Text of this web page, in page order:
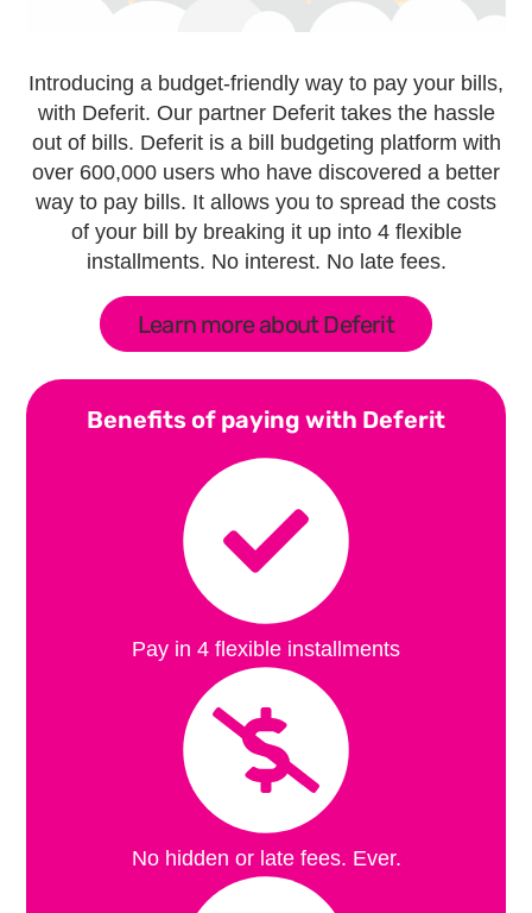
Introducing a budget-friendly way to pay your bills,
with Deferit. Our partner Deferit takes the hassle
out of bills. Deferit is a bill budgeting platform with
over 600,000 users who have discovered a better
way to pay bills. It allows you to spread the costs
of your bill by breaking it up into 4 flexible
installments. No interest. No late fees.
Learn more about Deferit
Benefits of paying with Deferit
Pay in 4 flexible installments
No hidden or late fees. Ever.